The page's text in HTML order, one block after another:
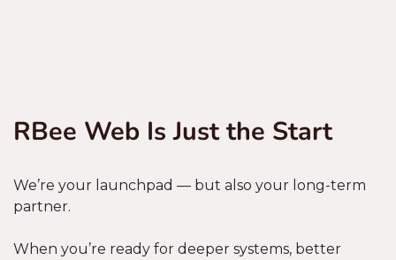
RBee Web Is Just the Start
We’re your launchpad — but also your long-term
partner.
When you’re ready for deeper systems, better